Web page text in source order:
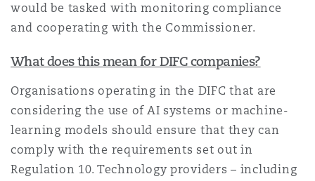
would be tasked with monitoring compliance
and cooperating with the Commissioner.
What does this mean for DIFC companies?
Organisations operating in the DIFC that are
considering the use of AI systems or machine-
learning models should ensure that they can
comply with the requirements set out in
Regulation 10. Technology providers – including